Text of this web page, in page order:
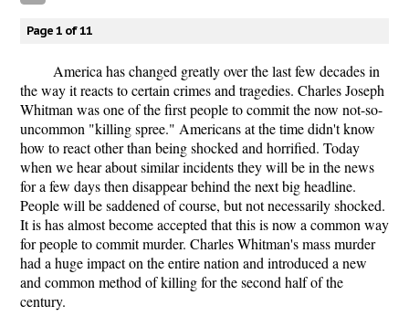
Page 1 of 11
America has changed greatly over the last few decades in
the way it reacts to certain crimes and tragedies. Charles Joseph
Whitman was one of the first people to commit the now not-so-
uncommon "killing spree." Americans at the time didn't know
how to react other than being shocked and horrified. Today
when we hear about similar incidents they will be in the news
for a few days then disappear behind the next big headline.
People will be saddened of course, but not necessarily shocked.
It is has almost become accepted that this is now a common way
for people to commit murder. Charles Whitman's mass murder
had a huge impact on the entire nation and introduced a new
and common method of killing for the second half of the
century.